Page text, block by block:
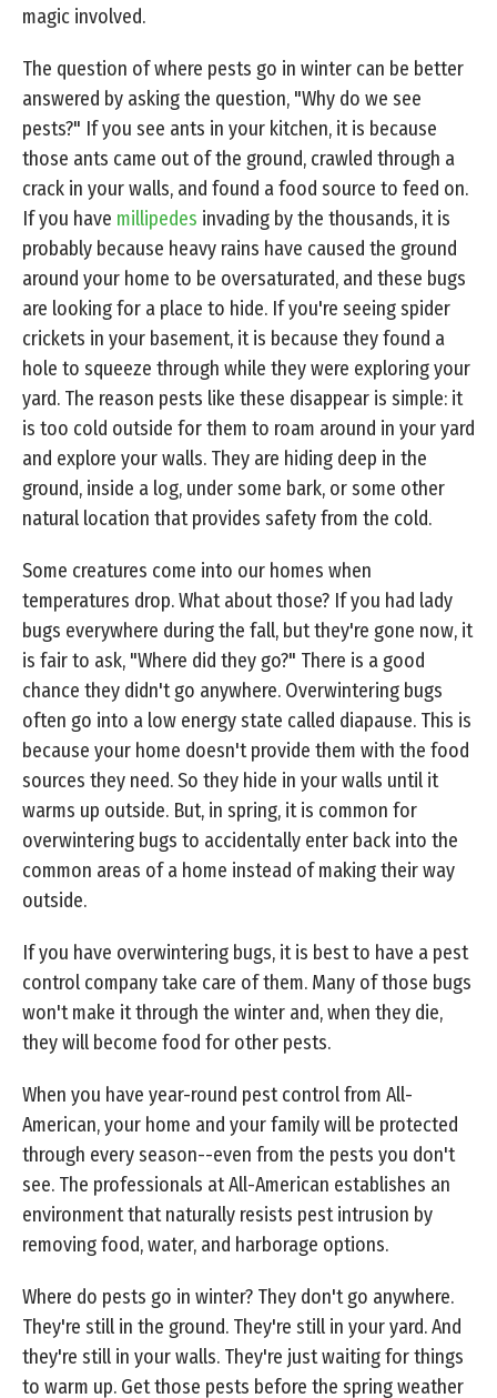
magic involved.
The question of where pests go in winter can be better
answered by asking the question, "Why do we see
pests?" If you see ants in your kitchen, it is because
those ants came out of the ground, crawled through a
crack in your walls, and found a food source to feed on.
If you have millipedes invading by the thousands, it is
probably because heavy rains have caused the ground
around your home to be oversaturated, and these bugs
are looking for a place to hide. If you're seeing spider
crickets in your basement, it is because they found a
hole to squeeze through while they were exploring your
yard. The reason pests like these disappear is simple: it
is too cold outside for them to roam around in your yard
and explore your walls. They are hiding deep in the
ground, inside a log, under some bark, or some other
natural location that provides safety from the cold.
Some creatures come into our homes when
temperatures drop. What about those? If you had lady
bugs everywhere during the fall, but they're gone now, it
is fair to ask, "Where did they go?" There is a good
chance they didn't go anywhere. Overwintering bugs
often go into a low energy state called diapause. This is
because your home doesn't provide them with the food
sources they need. So they hide in your walls until it
warms up outside. But, in spring, it is common for
overwintering bugs to accidentally enter back into the
common areas of a home instead of making their way
outside.
If you have overwintering bugs, it is best to have a pest
control company take care of them. Many of those bugs
won't make it through the winter and, when they die,
they will become food for other pests.
When you have year-round pest control from All-
American, your home and your family will be protected
through every season--even from the pests you don't
see. The professionals at All-American establishes an
environment that naturally resists pest intrusion by
removing food, water, and harborage options.
Where do pests go in winter? They don't go anywhere.
They're still in the ground. They're still in your yard. And
they're still in your walls. They're just waiting for things
to warm up. Get those pests before the spring weather